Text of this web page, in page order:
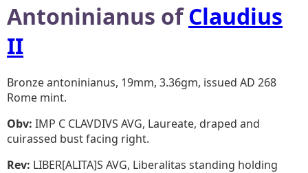
Antoninianus ofClaudius
II
Bronze antoninianus, 19mm, 3.36gm, issued AD 268
Rome mint.
Obv: IMP C CLAVDIVS AVG, Laureate, draped and
cuirassed bust facing right.
Rev: LIBER[ALITA]S AVG, Liberalitas standing holding